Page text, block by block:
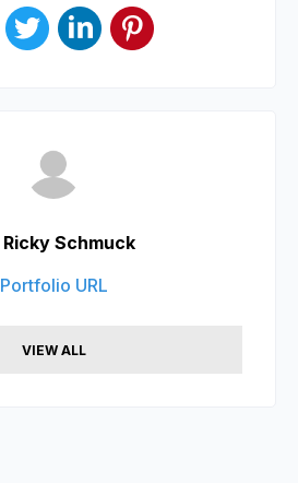
Ricky Schmuck
Portfolio URL
VIEW ALL